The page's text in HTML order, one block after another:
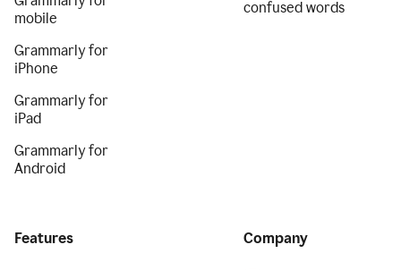
mobile
Grammarly for
iPhone
Grammarly for
iPad
Grammarly for
Android
confused words
Features Company